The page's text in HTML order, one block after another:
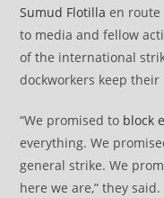
Sumud Flotilla en route
to media and fellow
of the international
dockworkers keep their
“We promised to block
everything. We
general strike. We
here we are,” they said.